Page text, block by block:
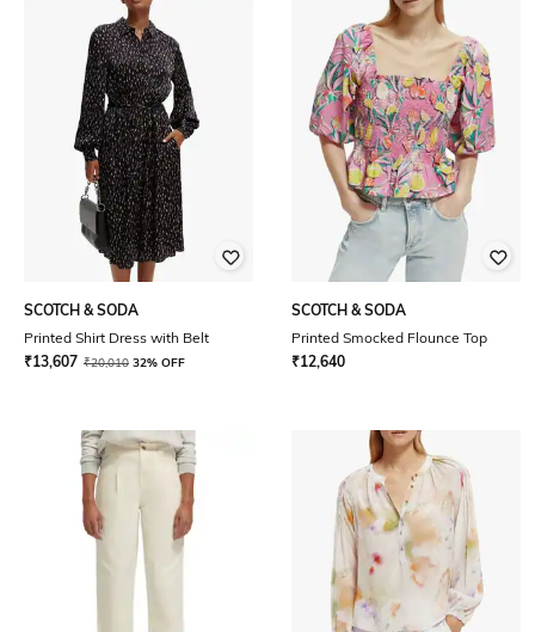
SCOTCH & SODA
Printed Shirt Dress with Belt
₹13,607 ₹20,010 32% OFF
SCOTCH & SODA
Printed Smocked Flounce Top
₹12,640